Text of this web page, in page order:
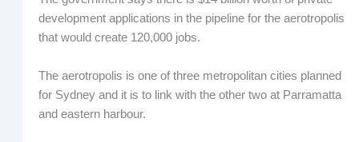
development applications in the pipeline for the aerotropolis
that would create 120,000 jobs.
The aerotropolis is one of three metropolitan cities planned
for Sydney and it is to link with the other two at Parramatta
and eastern harbour.